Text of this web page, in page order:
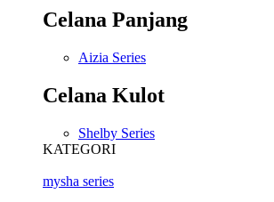
Celana Panjang
Aizia Series
Celana Kulot
Shelby Series
KATEGORI
mysha series